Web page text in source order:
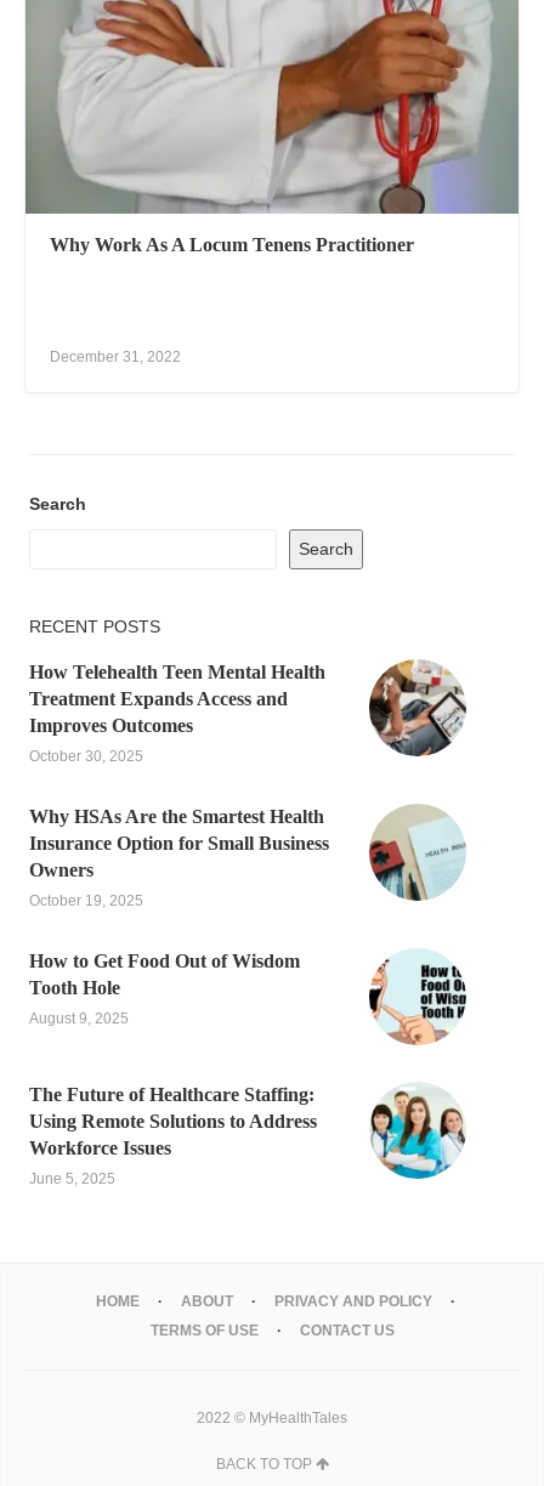
Why Work As A Locum Tenens Practitioner
December 31, 2022
Search
Search
RECENT POSTS
How Telehealth Teen Mental Health
Treatment Expands Access and
Improves Outcomes
October 30, 2025
Why HSAs Are the Smartest Health
Insurance Option for Small Business
Owners
October 19, 2025
How to Get Food Out of Wisdom
Tooth Hole
August 9, 2025
The Future of Healthcare Staffing:
Using Remote Solutions to Address
Workforce Issues
June 5, 2025
HOME ABOUT
PRIVACY AND POLICY
TERMS OF USE
CONTACT US
2022 © MyHealthTales
BACK TO TOP